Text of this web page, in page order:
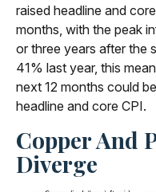
raised headline and
months, with the peak
or three years after the
41% last year, this
next 12 months could
headline and core CPI.
Copper And
Diverge